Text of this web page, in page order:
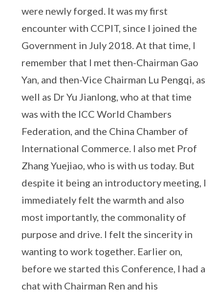
were newly forged. It was my first
encounter with CCPIT, since I joined the
Government in July 2018. At that time, I
remember that I met then-Chairman Gao
Yan, and then-Vice Chairman Lu Pengqi, as
well as Dr Yu Jianlong, who at that time
was with the ICC World Chambers
Federation, and the China Chamber of
International Commerce. I also met Prof
Zhang Yuejiao, who is with us today. But
despite it being an introductory meeting, I
immediately felt the warmth and also
most importantly, the commonality of
purpose and drive. I felt the sincerity in
wanting to work together. Earlier on,
before we started this Conference, I had a
chat with Chairman Ren and his